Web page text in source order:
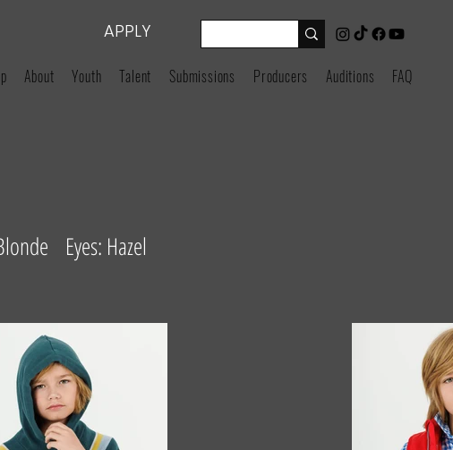
APPLY
About Youth Talent Submissions Producers Auditions FAQ
Eyes: Hazel